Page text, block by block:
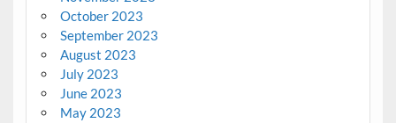
October 2023
September 2023
August 2023
July 2023
June 2023
May 2023